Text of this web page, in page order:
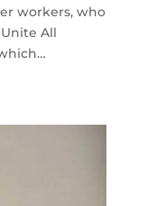
workers, who
All